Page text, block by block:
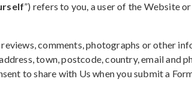
”) refers to you, a user of the Website
comments, photographs or other
town, postcode, country, email and
to share with Us when you submit a